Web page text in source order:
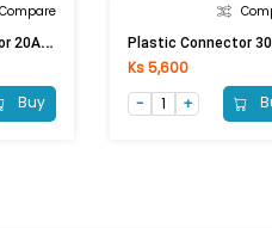
Compare
P
Lastic Connector 20A (20A Conductor)
Buy
Ks 5,600